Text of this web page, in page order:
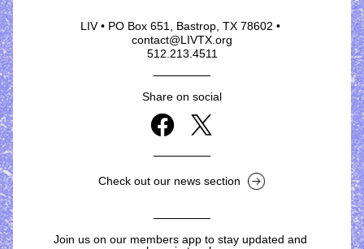
LIV • PO Box 651, Bastrop, TX 78602 •
contact@LIVTX.org
512.213.4511
Share on social
Check out our news section
Join us on our members app to stay updated and